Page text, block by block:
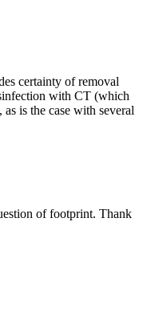
certainty of removal
with CT (which
is the case with several
of footprint. Thank